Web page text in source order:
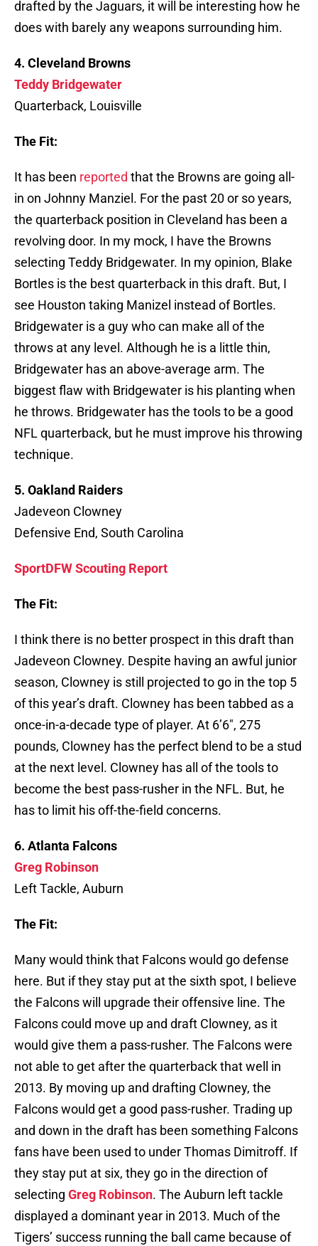
drafted by the Jaguars, it will be interesting how he
does with barely any weapons surrounding him.
4. Cleveland Browns
Teddy Bridgewater
Quarterback, Louisville
The Fit:
It has been reported that the Browns are going all-
in on Johnny Manziel. For the past 20 or so years,
the quarterback position in Cleveland has been a
revolving door. In my mock, I have the Browns
selecting Teddy Bridgewater. In my opinion, Blake
Bortles is the best quarterback in this draft. But, I
see Houston taking Manizel instead of Bortles.
Bridgewater is a guy who can make all of the
throws at any level. Although he is a little thin,
Bridgewater has an above-average arm. The
biggest flaw with Bridgewater is his planting when
he throws. Bridgewater has the tools to be a good
NFL quarterback, but he must improve his throwing
technique.
5. Oakland Raiders
Jadeveon Clowney
Defensive End, South Carolina
SportDFW Scouting Report
The Fit:
I think there is no better prospect in this draft than
Jadeveon Clowney. Despite having an awful junior
season, Clowney is still projected to go in the top 5
of this year’s draft. Clowney has been tabbed as a
once-in-a-decade type of player. At 6’6″, 275
pounds, Clowney has the perfect blend to be a stud
at the next level. Clowney has all of the tools to
become the best pass-rusher in the NFL. But, he
has to limit his off-the-field concerns.
6. Atlanta Falcons
Greg Robinson
Left Tackle, Auburn
The Fit:
Many would think that Falcons would go defense
here. But if they stay put at the sixth spot, I believe
the Falcons will upgrade their offensive line. The
Falcons could move up and draft Clowney, as it
would give them a pass-rusher. The Falcons were
not able to get after the quarterback that well in
2013. By moving up and drafting Clowney, the
Falcons would get a good pass-rusher. Trading up
and down in the draft has been something Falcons
fans have been used to under Thomas Dimitroff. If
they stay put at six, they go in the direction of
selecting Greg Robinson. The Auburn left tackle
displayed a dominant year in 2013. Much of the
Tigers’ success running the ball came because of